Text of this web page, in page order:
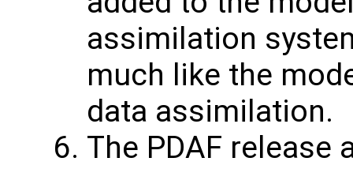
assimilation
much like the
data assimilation.
The PDAF